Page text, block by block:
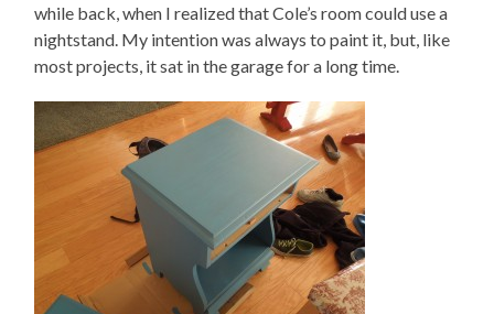
while back, when I realized that Cole’s room could use a
nightstand. My intention was always to paint it, but, like
most projects, it sat in the garage for a long time.